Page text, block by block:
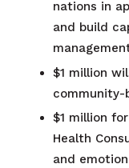
nations in
and build
$1 million
community-
$1 million
Health
and